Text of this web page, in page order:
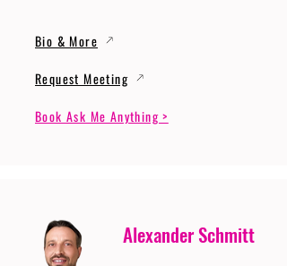
Bio & More
Request Meeting
Book Ask Me Anything >
Alexander Schmitt